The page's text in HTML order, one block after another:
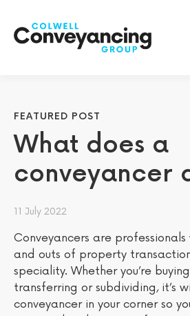
FEATURED POST
What does a
conveyancer
11 July 2022
Conveyancers are professionals
and outs of property
speciality. Whether you’re
transferring or subdividing, it’s
conveyancer in your corner so